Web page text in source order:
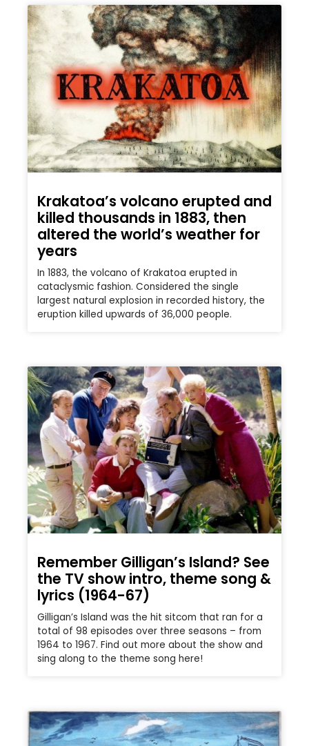
Krakatoa’s volcano erupted and
killed thousands in 1883, then
altered the world’s weather for
years
In 1883, the volcano of Krakatoa erupted in
cataclysmic fashion. Considered the single
largest natural explosion in recorded history, the
eruption killed upwards of 36,000 people.
Remember Gilligan’s Island? See
the TV show intro, theme song &
lyrics (1964-67)
Gilligan’s Island was the hit sitcom that ran for a
total of 98 episodes over three seasons – from
1964 to 1967. Find out more about the show and
sing along to the theme song here!